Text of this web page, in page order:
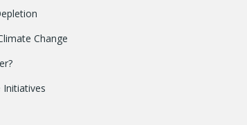
Change
Initiatives